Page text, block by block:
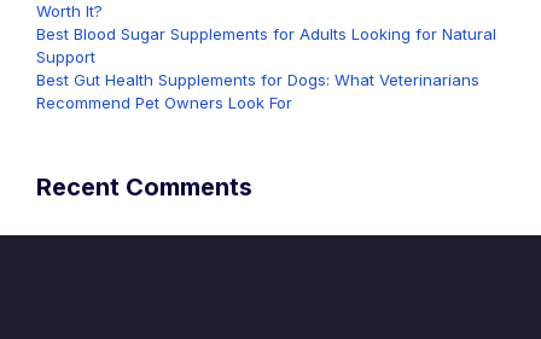
Worth It?
Best Blood Sugar Supplements for Adults Looking for Natural
Support
Best Gut Health Supplements for Dogs: What Veterinarians
Recommend Pet Owners Look For
Recent Comments